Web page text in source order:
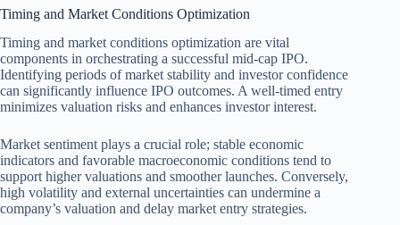
Timing and Market Conditions Optimization
Timing and market conditions optimization are vital
components in orchestrating a successful mid-cap IPO.
Identifying periods of market stability and investor confidence
can significantly influence IPO outcomes. A well-timed entry
minimizes valuation risks and enhances investor interest.
Market sentiment plays a crucial role; stable economic
indicators and favorable macroeconomic conditions tend to
support higher valuations and smoother launches. Conversely,
high volatility and external uncertainties can undermine a
company’s valuation and delay market entry strategies.